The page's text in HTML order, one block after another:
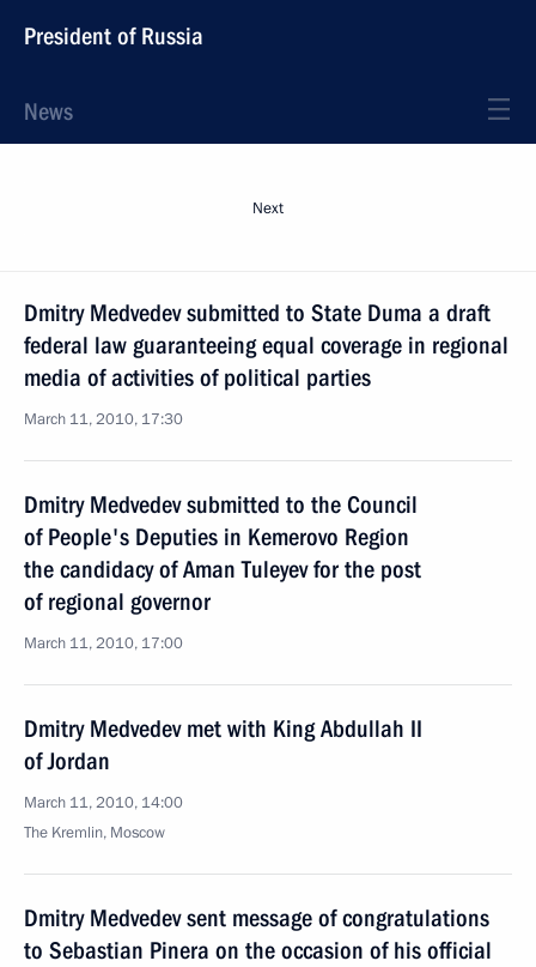
President of Russia
News
Next
Dmitry Medvedev submitted to State Duma a draft
federal law guaranteeing equal coverage in regional
media of activities of political parties
March 11, 2010, 17:30
Dmitry Medvedev submitted to the Council
of People's Deputies in Kemerovo Region
the candidacy of Aman Tuleyev for the post
of regional governor
March 11, 2010, 17:00
Dmitry Medvedev met with King Abdullah II
of Jordan
March 11, 2010, 14:00
The Kremlin, Moscow
Dmitry Medvedev sent message of congratulations
to Sebastian Pinera on the occasion of his official